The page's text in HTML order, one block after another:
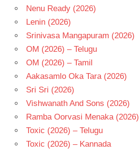
Nenu Ready (2026)
Lenin (2026)
Srinivasa Mangapuram (2026)
OM (2026) – Telugu
OM (2026) – Tamil
Aakasamlo Oka Tara (2026)
Sri Sri (2026)
Vishwanath And Sons (2026)
Ramba Oorvasi Menaka (2026)
Toxic (2026) – Telugu
Toxic (2026) – Kannada